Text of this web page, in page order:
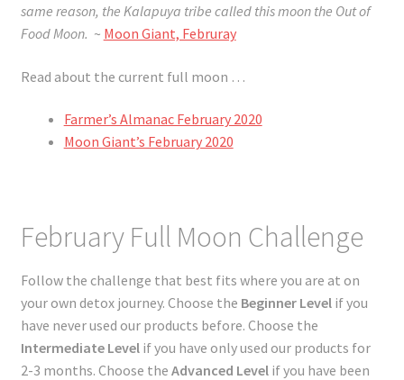
same reason, the Kalapuya tribe called this moon the Out of
Food Moon. ~ Moon Giant, Februray
Read about the current full moon …
Farmer’s Almanac February 2020
Moon Giant’s February 2020
February Full Moon Challenge
Follow the challenge that best fits where you are at on
your own detox journey. Choose the Beginner Levelif you
have never used our products before. Choose the
Intermediate Levelif you have only used our products for
2-3 months. Choose the Advanced Levelif you have been